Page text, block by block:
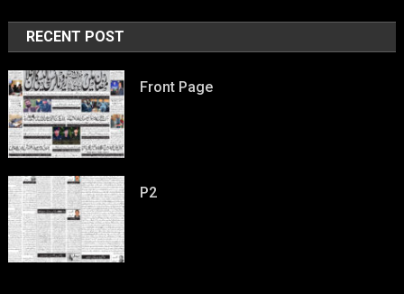
RECENT POST
Front Page
P2